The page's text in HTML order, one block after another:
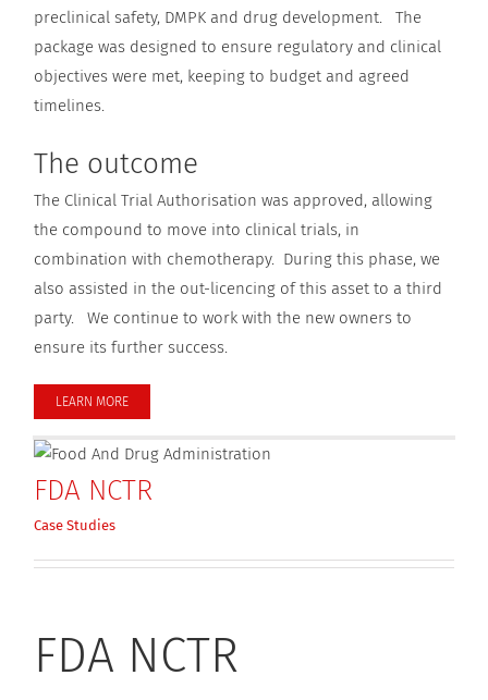
preclinical safety, DMPK and drug development. The
package was designed to ensure regulatory and clinical
objectives were met, keeping to budget and agreed
timelines.
The outcome
The Clinical Trial Authorisation was approved, allowing
the compound to move into clinical trials, in
combination with chemotherapy. During this phase, we
also assisted in the out-licencing of this asset to a third
party. We continue to work with the new owners to
ensure its further success.
LEARN MORE
FDA NCTR
Case Studies
FDA NCTR